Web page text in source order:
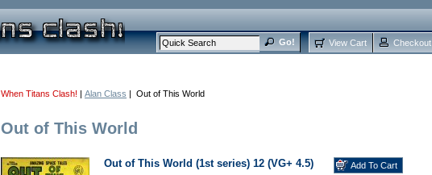
View Cart Checkout
When Titans Clash! | Alan Class | Out of This World
Out of This World
Out of This World (1st series) 12 (VG+ 4.5)